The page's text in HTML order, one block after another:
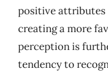
positive attributes
creating a more
perception is
tendency to